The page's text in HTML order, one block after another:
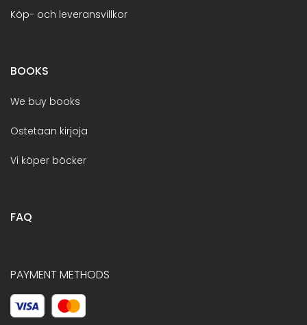
Köp- och leveransvillkor
BOOKS
We buy books
Ostetaan kirjoja
Vi köper böcker
FAQ
PAYMENT METHODS